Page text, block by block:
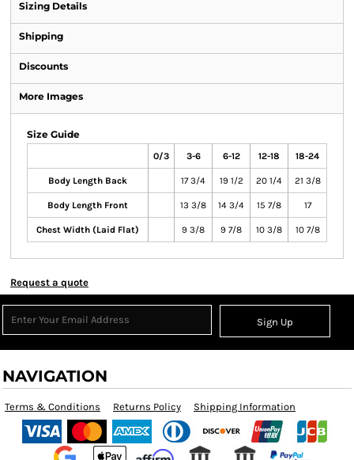
Sizing Details
Shipping
Discounts
More Images
Size Guide
0/3 3-6 6-12 12-18 18-24
Body Length Back 17 3/4 19 1/2 20 1/4 21 3/8
Body Length Front 13 3/8 14 3/4 15 7/8 17
Chest Width (Laid Flat) 9 3/8 9 7/8 10 3/8 10 7/8
Request a quote
Sign Up
NAVIGATION
Terms & Conditions Returns Policy Shipping Information